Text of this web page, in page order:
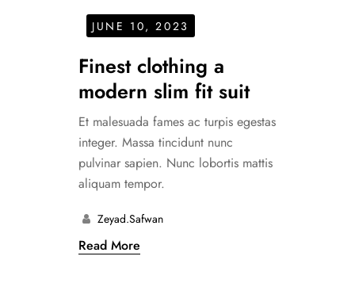
JUNE 10, 2023
Finest clothing a
modern slim fit suit
Et malesuada fames ac turpis egestas
integer. Massa tincidunt nunc
pulvinar sapien. Nunc lobortis mattis
aliquam tempor.
Zeyad.safwan
Read More